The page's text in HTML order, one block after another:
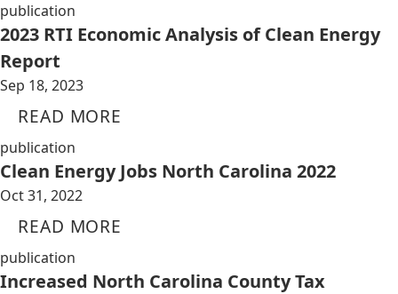
publication
2023 RTI Economic Analysis of Clean Energy
Report
Sep 18, 2023
READ MORE
publication
Clean Energy Jobs North Carolina 2022
Oct 31, 2022
READ MORE
publication
Increased North Carolina County Tax